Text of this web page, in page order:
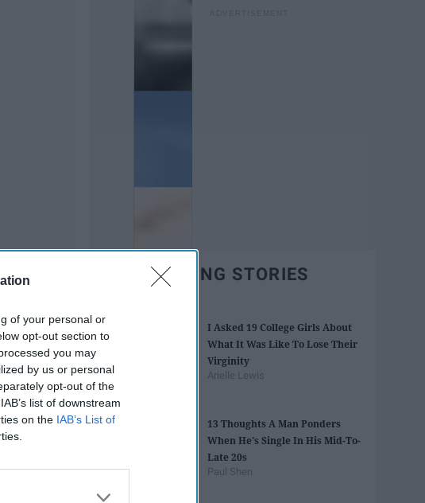
of your personal or
opt-out section to
you may
by us or personal
opt-out of the
list of downstream
on the IAB’s List of
TRENDING STORIES
I Asked 19 College Girls About
What It Was Like To Lose Their
Virginity
Arielle Lewis
13 Thoughts A Man Ponders
When He's Single In His Mid-To-
Late 20s
Paul Shen